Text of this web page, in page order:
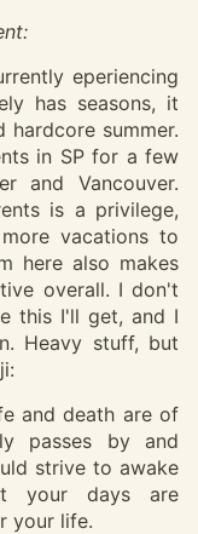
eperiencing
has seasons, it
hardcore summer.
in SP for a few
and Vancouver.
is a privilege,
vacations to
here also makes
overall. I don't
this I'll get, and I
Heavy stuff, but
and death are of
passes by and
strive to awake
your days are
your life.